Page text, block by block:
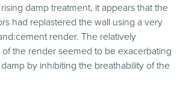
damp treatment, it appears that the
had replastered the wall using a very
render. The relatively
the render seemed to be exacerbating
by inhibiting the breathability of the